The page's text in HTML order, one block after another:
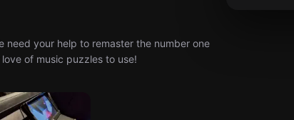
need your help to remaster the number one
of music puzzles to use!